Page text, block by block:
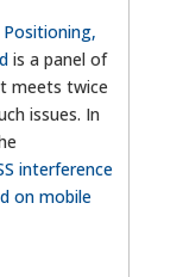
is a panel of
meets twice
issues. In
interference
on mobile